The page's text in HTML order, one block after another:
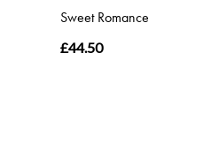
Sweet Romance
£44.50